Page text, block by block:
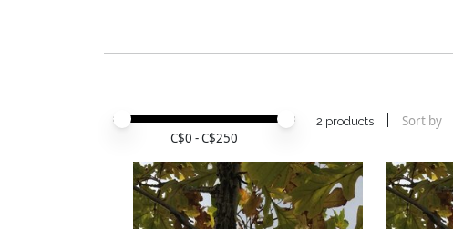
Price minimum value
Price maximum value
C$0 - C$250
2 products Sort by